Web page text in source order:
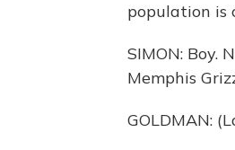
population is
SIMON: Boy.
Memphis
GOLDMAN: